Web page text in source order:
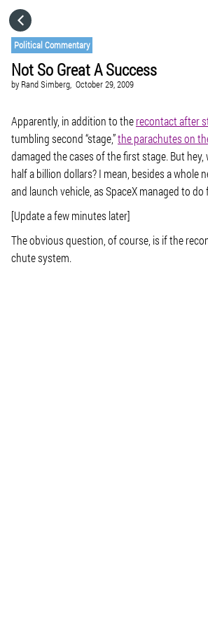
Political Commentary
Not So Great A Success
by Rand Simberg, October 29, 2009
Apparently, in addition to therecontact after
tumbling second “stage,”the parachutes on
damaged the cases of the first stage. But
half a billion dollars? I mean, besides a whole
and launch vehicle, as SpaceX managed to
[Update a few minutes later]
The obvious question, of course, is if the
chute system.
CATEGORIES
VISIT WEBSITE